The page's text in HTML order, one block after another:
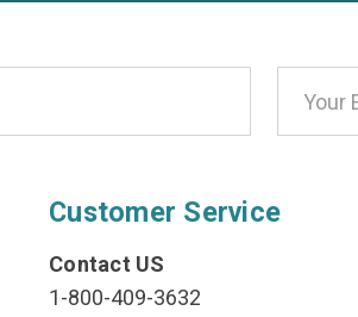
Customer Service
Contact US
1-800-409-3632